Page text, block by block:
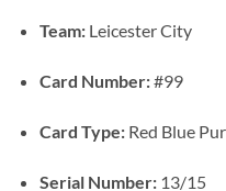
Team:Leicester City
Card Number:#99
Card Type:Red Blue
Serial Number:13/15